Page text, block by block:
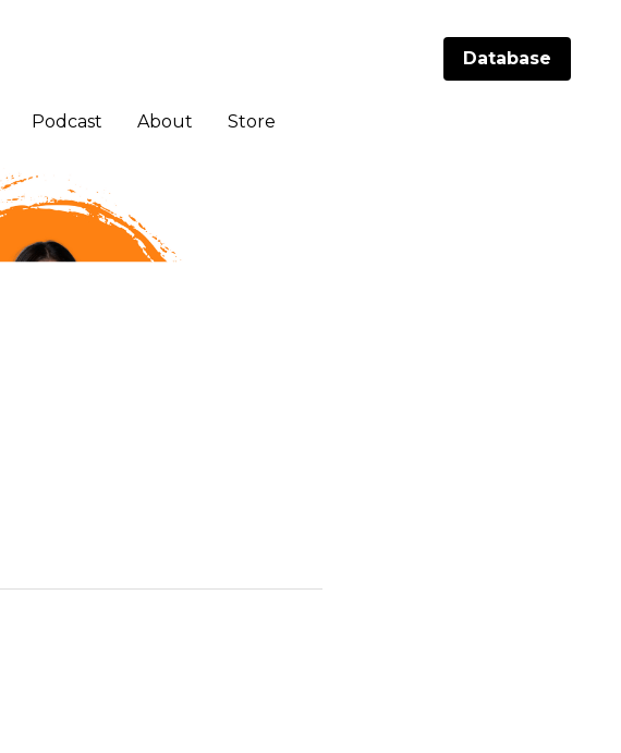
Podcast About Store
Database
Podcast About Store
Database